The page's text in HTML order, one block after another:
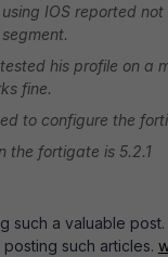
IOS reported
his profile on a
fine.
to configure the
the fortigate is 5.2.1
such a valuable post.
such articles.